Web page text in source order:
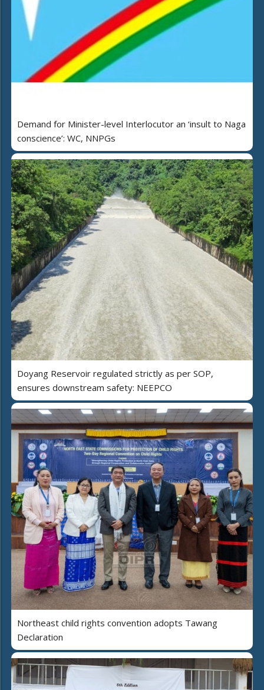
Demand for Minister-level Interlocutor an ‘insult to Naga
conscience’: WC, NNPGs
Doyang Reservoir regulated strictly as per SOP,
ensures downstream safety: NEEPCO
Northeast child rights convention adopts Tawang
Declaration